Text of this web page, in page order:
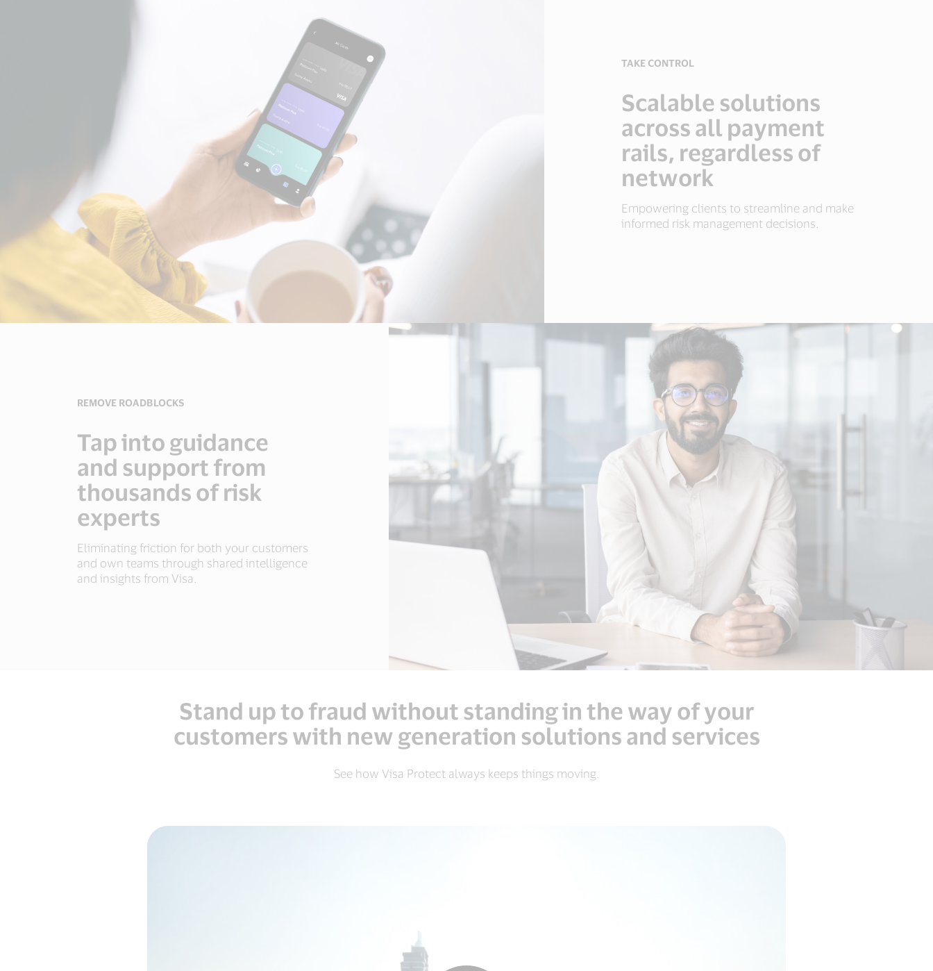
TAKE CONTROL
Scalable solutions
across all payment
rails, regardless of
network
Empowering clients to streamline and make
informed risk management decisions.
REMOVE ROADBLOCKS
Tap into guidance
and support from
thousands of risk
experts
Eliminating friction for both your customers
and own teams through shared intelligence
and insights from Visa.
Stand up to fraud without standing in the way of your
customers with new generation solutions and services
See how Visa Protect always keeps things moving.